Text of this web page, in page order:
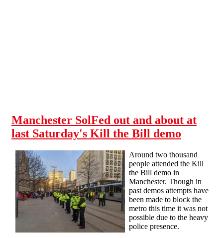
Manchester SolFed out and about at
last Saturday's Kill the Bill demo
Around two thousand
people attended the Kill
the Bill demo in
Manchester. Though in
past demos attempts have
been made to block the
metro this time it was not
possible due to the heavy
police presence.